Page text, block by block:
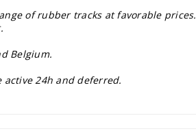
of rubber tracks at favorable prices.
Belgium.
active 24h and deferred.